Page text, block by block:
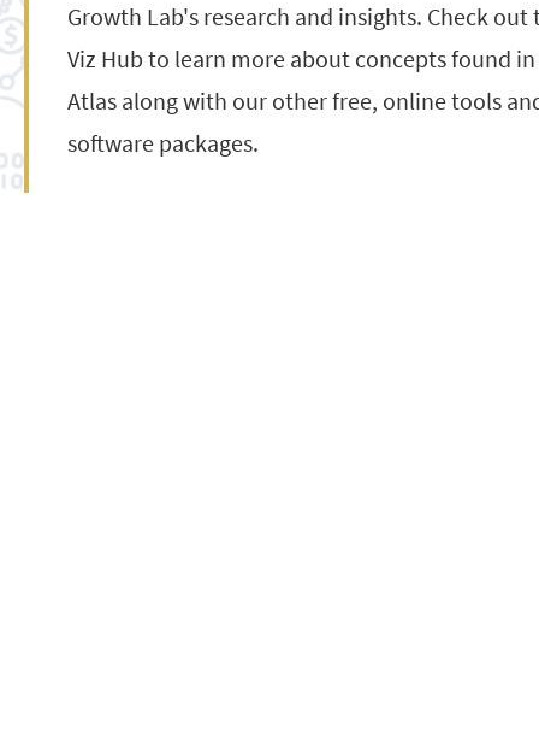
Growth Lab's research and insights. Check out
Viz Hub to learn more about concepts found
Atlas along with our other free, online tools
software packages.